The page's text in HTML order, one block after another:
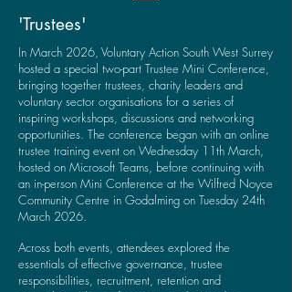
'Trustees'
In March 2026, Voluntary Action South West Surrey
hosted a special two-part Trustee Mini Conference,
bringing together trustees, charity leaders and
voluntary sector organisations for a series of
inspiring workshops, discussions and networking
opportunities. The conference began with an online
trustee training event on Wednesday 11th March,
hosted on Microsoft Teams, before continuing with
an in-person Mini Conference at the Wilfred Noyce
Community Centre in Godalming on Tuesday 24th
March 2026.
Across both events, attendees explored the
essentials of effective governance, trustee
responsibilities, recruitment, retention and